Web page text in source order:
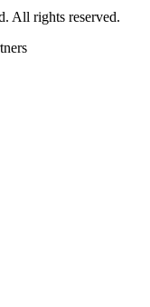
All rights reserved.